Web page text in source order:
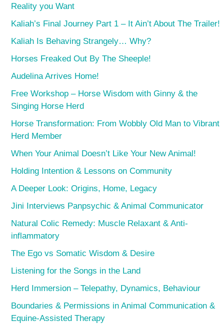
Reality you Want
Kaliah’s Final Journey Part 1 – It Ain’t About The Trailer!
Kaliah Is Behaving Strangely… Why?
Horses Freaked Out By The Sheeple!
Audelina Arrives Home!
Free Workshop – Horse Wisdom with Ginny & the
Singing Horse Herd
Horse Transformation: From Wobbly Old Man to Vibrant
Herd Member
When Your Animal Doesn’t Like Your New Animal!
Holding Intention & Lessons on Community
A Deeper Look: Origins, Home, Legacy
Jini Interviews Panpsychic & Animal Communicator
Natural Colic Remedy: Muscle Relaxant & Anti-
inflammatory
The Ego vs Somatic Wisdom & Desire
Listening for the Songs in the Land
Herd Immersion – Telepathy, Dynamics, Behaviour
Boundaries & Permissions in Animal Communication &
Equine-Assisted Therapy